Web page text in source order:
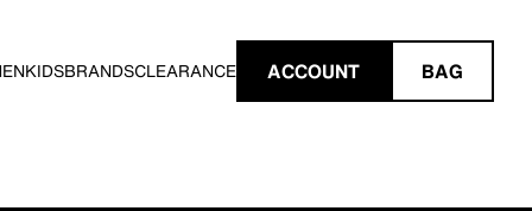
KIDSBRANDSCLEARANCE ACCOUNT BAG